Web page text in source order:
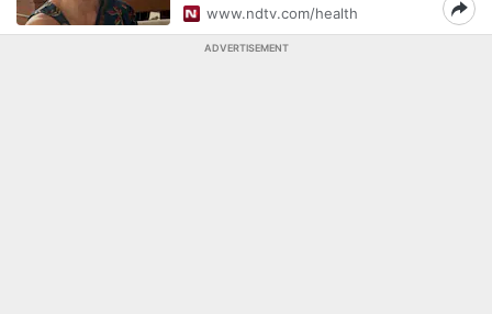
www.ndtv.com/health
ADVERTISEMENT